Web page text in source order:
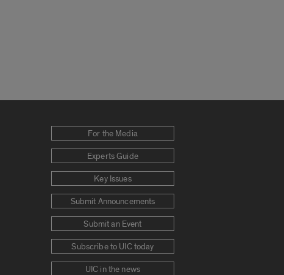
For the Media
Experts Guide
Key Issues
Submit Announcements
Submit an Event
Subscribe to UIC today
UIC in the news